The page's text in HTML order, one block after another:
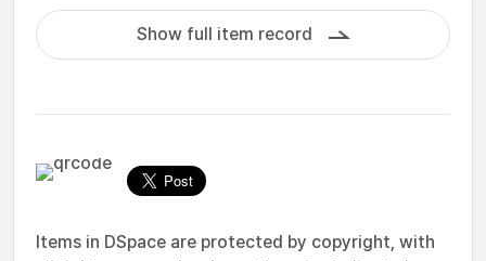
Show full item record
Items in DSpace are protected by copyright, with